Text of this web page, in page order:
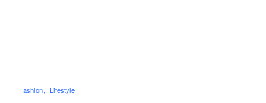
Fashion Lifestyle